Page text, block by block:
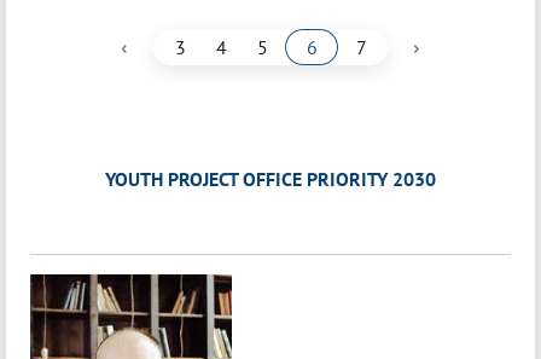
‹ 3 4 5 6 7 ›
YOUTH PROJECT OFFICE PRIORITY 2030